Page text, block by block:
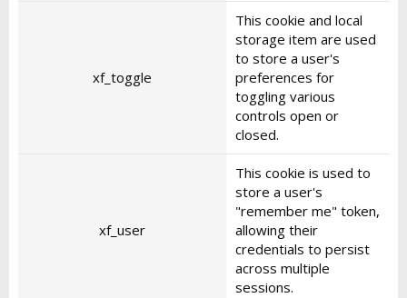
xf_toggle
This cookie and local
storage item are used
to store a user's
preferences for
toggling various
controls open or
closed.
xf_user
This cookie is used to
store a user's
"remember me" token,
allowing their
credentials to persist
across multiple
sessions.